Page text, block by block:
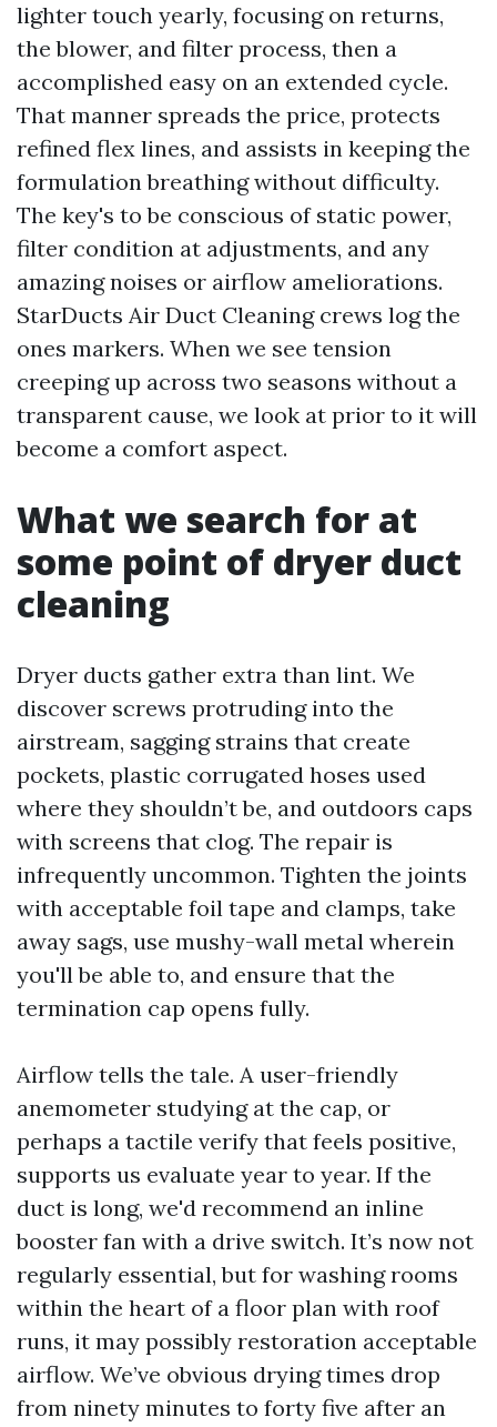
lighter touch yearly, focusing on returns,
the blower, and filter process, then a
accomplished easy on an extended cycle.
That manner spreads the price, protects
refined flex lines, and assists in keeping the
formulation breathing without difficulty.
The key's to be conscious of static power,
filter condition at adjustments, and any
amazing noises or airflow ameliorations.
StarDucts Air Duct Cleaning crews log the
ones markers. When we see tension
creeping up across two seasons without a
transparent cause, we look at prior to it will
become a comfort aspect.
What we search for at
some point of dryer duct
cleaning
Dryer ducts gather extra than lint. We
discover screws protruding into the
airstream, sagging strains that create
pockets, plastic corrugated hoses used
where they shouldn’t be, and outdoors caps
with screens that clog. The repair is
infrequently uncommon. Tighten the joints
with acceptable foil tape and clamps, take
away sags, use mushy-wall metal wherein
you'll be able to, and ensure that the
termination cap opens fully.
Airflow tells the tale. A user-friendly
anemometer studying at the cap, or
perhaps a tactile verify that feels positive,
supports us evaluate year to year. If the
duct is long, we'd recommend an inline
booster fan with a drive switch. It’s now not
regularly essential, but for washing rooms
within the heart of a floor plan with roof
runs, it may possibly restoration acceptable
airflow. We’ve obvious drying times drop
from ninety minutes to forty five after an